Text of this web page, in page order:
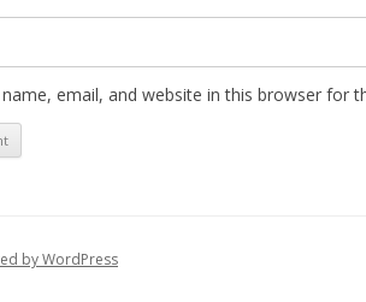
name, email, and website in this browser for
by WordPress